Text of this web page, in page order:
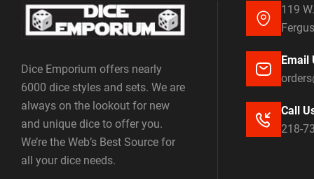
Dice Emporium offers nearly
6000 dice styles and sets. We are
always on the lookout for new
and unique dice to offer you.
We’re the Web’s Best Source for
all your dice needs.
119
Email
Call
218-